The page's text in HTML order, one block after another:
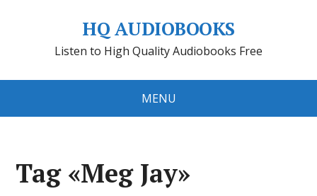
HQ AUDIOBOOKS
Listen to High Quality Audiobooks Free
MENU
Tag «Meg Jay»